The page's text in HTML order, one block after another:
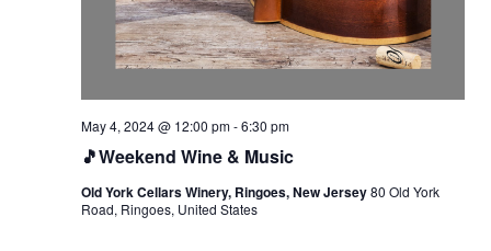
🎵Weekend Wine & Music
May 4, 2024 @ 12:00 pm-6:30 pm
Old York Cellars Winery, Ringoes, New Jersey80 Old York
Road, Ringoes, United States